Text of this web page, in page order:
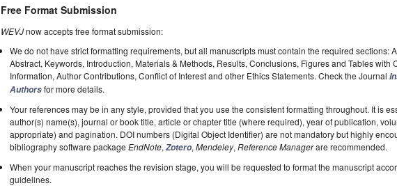
Free Format Submission
WEVJnow accepts free format submission:
We do not have strict formatting requirements, but all manuscripts must contain the required sections:
Abstract, Keywords, Introduction, Materials & Methods, Results, Conclusions, Figures and Tables with
Information, Author Contributions, Conflict of Interest and other Ethics Statements. Check the Journal
Authorsfor more details.
Your references may be in any style, provided that you use the consistent formatting throughout. It is
author(s) name(s), journal or book title, article or chapter title (where required), year of publication,
appropriate) and pagination. DOI numbers (Digital Object Identifier) are not mandatory but highly
bibliography software packageEndNote,Zotero,Mendeley,Reference Managerare recommended.
When your manuscript reaches the revision stage, you will be requested to format the manuscript
guidelines.